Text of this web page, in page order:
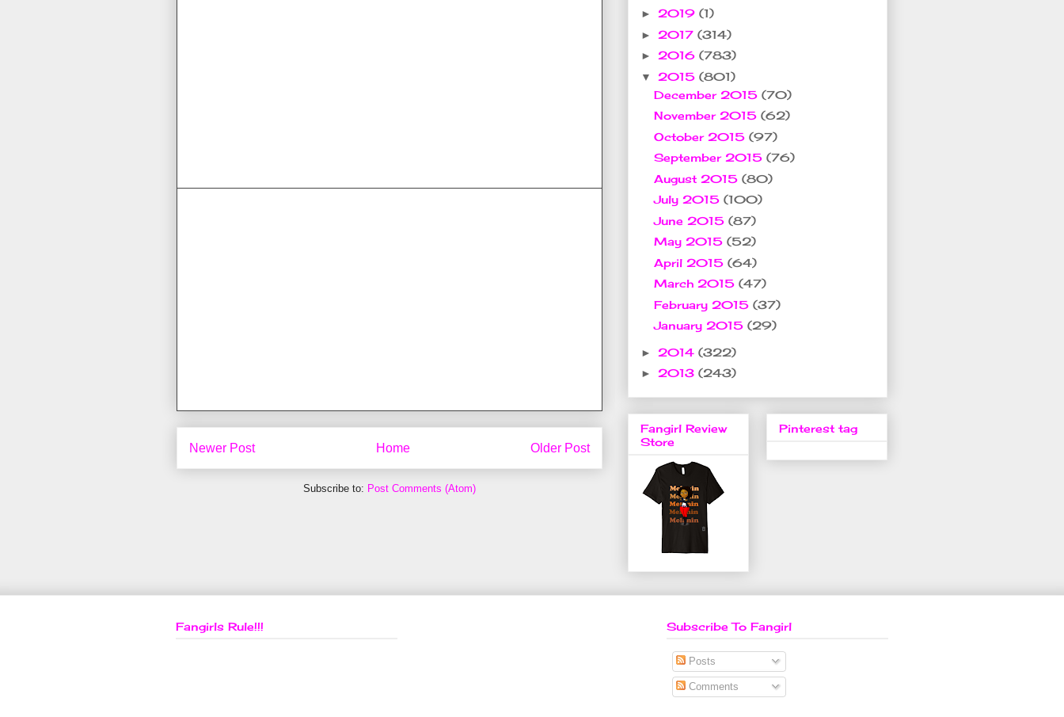
Newer Post Older Post
Home
Subscribe to: Post Comments (Atom)
► 2019 (1)
► 2017 (314)
► 2016 (783)
▼ 2015 (801)
December 2015 (70)
November 2015 (62)
October 2015 (97)
September 2015 (76)
August 2015 (80)
July 2015 (100)
June 2015 (87)
May 2015 (52)
April 2015 (64)
March 2015 (47)
February 2015 (37)
January 2015 (29)
► 2014 (322)
► 2013 (243)
Fangirl Review
Store
Pinterest tag
Fangirls Rule!!! Subscribe To Fangirl
Posts
Comments